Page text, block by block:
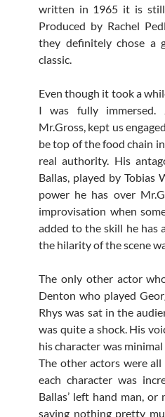
written in 1965 it is still
Produced by Rachel
they definitely chose a
classic.
Even though it took a
I was fully immersed.
Mr.Gross, kept us
be top of the food chain
real authority. His
Ballas, played by Tobias
power he has over
improvisation when
added to the skill he has
the hilarity of the scene
The only other actor
Denton who played
Rhys was sat in the
was quite a shock. His
his character was
The other actors were
each character was
Ballas’ left hand man,
saying nothing pretty